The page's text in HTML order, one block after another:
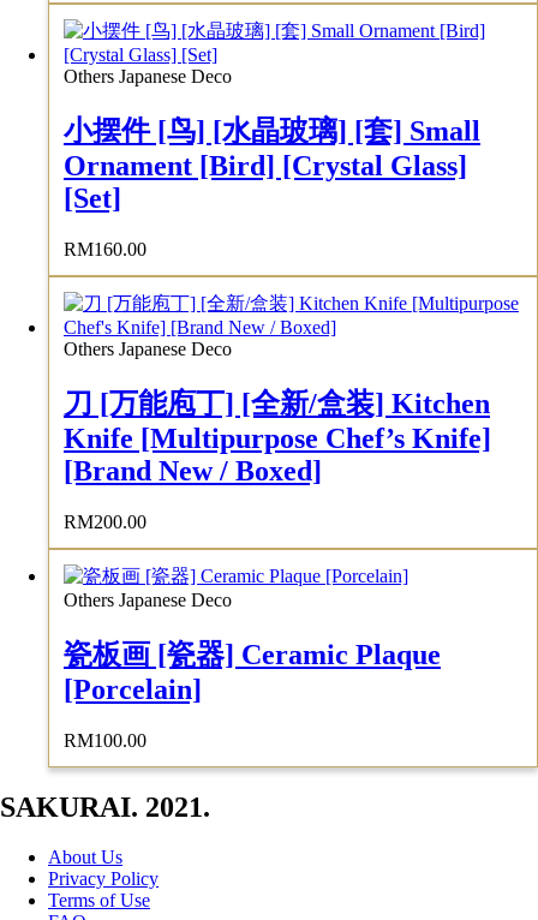
Others Japanese Deco
小摆件 [鸟] [水晶玻璃] [套] Small
Ornament [Bird] [Crystal Glass]
[Set]
RM160.00
Others Japanese Deco
刀 [万能庖丁] [全新/盒装] Kitchen
Knife [Multipurpose Chef’s Knife]
[Brand New / Boxed]
RM200.00
Others Japanese Deco
瓷板画 [瓷器] Ceramic Plaque
[Porcelain]
RM100.00
SAKURAI. 2021.
About Us
Privacy Policy
Terms of Use